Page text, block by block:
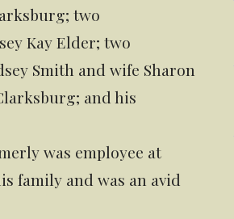
two
Kay Elder; two
Smith and wife Sharon
and his
was employee at
family and was an avid